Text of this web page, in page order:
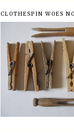
CLOTHESPIN WOES